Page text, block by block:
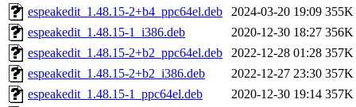
espeakedit_1.48.15-2+b4_ppc64el.deb
2024-03-20 19:09 355K
espeakedit_1.48.15-1_i386.deb
2020-12-30 18:27 356K
espeakedit_1.48.15-2+b2_ppc64el.deb
2022-12-28 01:28 357K
espeakedit_1.48.15-2+b2_i386.deb
2022-12-27 23:30 357K
espeakedit_1.48.15-1_ppc64el.deb
2020-12-30 19:14 357K